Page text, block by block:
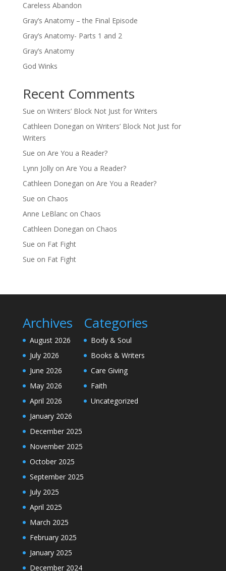
Careless Abandon
Gray’s Anatomy – the Final Episode
Gray’s Anatomy- Parts 1 and 2
Gray’s Anatomy
God Winks
Recent Comments
Sue on Writers’ Block Not Just for Writers
Cathleen Donegan on Writers’ Block Not Just for
Writers
Sue on Are You a Reader?
Lynn Jollyon Are You a Reader?
Cathleen Donegan on Are You a Reader?
Sue on Chaos
Anne LeBlancon Chaos
Cathleen Donegan on Chaos
Sue on Fat Fight
Sue on Fat Fight
Archives
August 2026
July 2026
June 2026
May 2026
April 2026
January 2026
December 2025
November 2025
October 2025
September 2025
July 2025
April 2025
March 2025
February 2025
January 2025
December 2024
Categories
Body & Soul
Books & Writers
Care Giving
Faith
Uncategorized